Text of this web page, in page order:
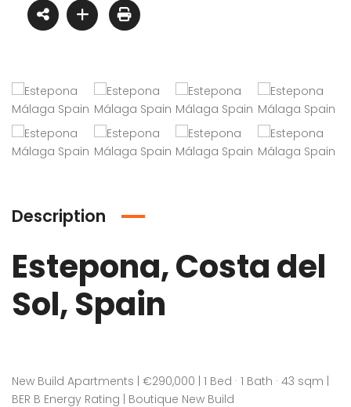
Description
Estepona, Costa del
Sol, Spain
New Build Apartments | €290,000 | 1 Bed · 1 Bath · 43 sqm |
BER B Energy Rating | Boutique New Build